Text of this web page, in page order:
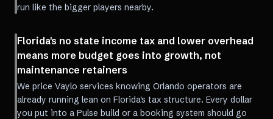
run like the bigger players nearby.
Florida's no state income tax and lower overhead
means more budget goes into growth, not
maintenance retainers
We price Vaylo services knowing Orlando operators are
already running lean on Florida's tax structure. Every dollar
you put into a Pulse build or a booking system should go